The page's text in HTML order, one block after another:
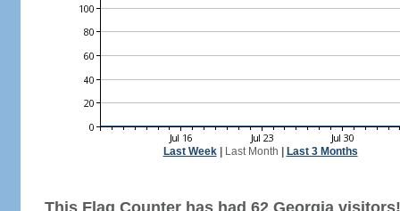
Last Week| Last Month Last 3 Months
This Flag Counter has had 62 Georgia visitors!